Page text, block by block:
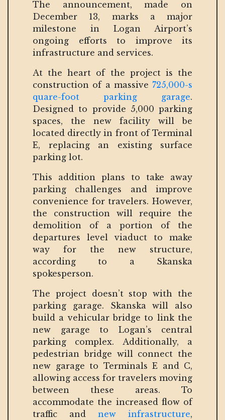
The announcement, made on
December 13, marks a major
milestone in Logan Airport’s
ongoing efforts to improve its
infrastructure and services.
At the heart of the project is the
construction of a massive 725,000-s
quare-foot parking garage.
Designed to provide 5,000 parking
spaces, the new facility will be
located directly in front of Terminal
E, replacing an existing surface
parking lot.
This addition plans to take away
parking challenges and improve
convenience for travelers. However,
the construction will require the
demolition of a portion of the
departures level viaduct to make
way for the new structure,
according to a Skanska
spokesperson.
The project doesn’t stop with the
parking garage. Skanska will also
build a vehicular bridge to link the
new garage to Logan’s central
parking complex. Additionally, a
pedestrian bridge will connect the
new garage to Terminals E and C,
allowing access for travelers moving
between these areas. To
accommodate the increased flow of
traffic and new infrastructure,